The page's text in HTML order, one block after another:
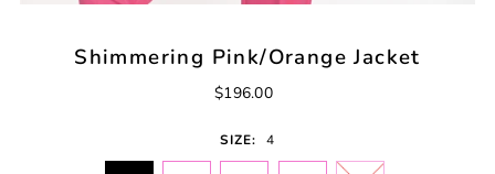
Shimmering Pink/Orange Jacket
$196.00
SIZE: 4